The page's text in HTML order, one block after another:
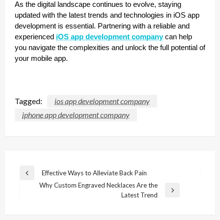
As the digital landscape continues to evolve, staying
updated with the latest trends and technologies in iOS app
development is essential. Partnering with a reliable and
experienced iOS app development companycan help
you navigate the complexities and unlock the full potential of
your mobile app.
Tagged:
ios app development company
iphone app development company
Post
navigation
Previous
Effective Ways to Alleviate Back Pain
Why Custom Engraved Necklaces Are the
Latest Trend